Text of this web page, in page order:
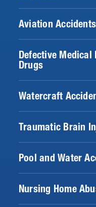
Aviation Accidents
Defective Medical
Drugs
Watercraft
Traumatic Brain
Pool and Water
Nursing Home